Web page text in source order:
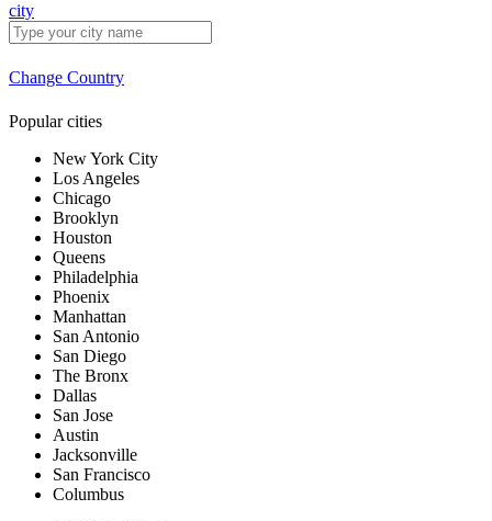
city
Change Country
Popular cities
New York City
Los Angeles
Chicago
Brooklyn
Houston
Queens
Philadelphia
Phoenix
Manhattan
San Antonio
San Diego
The Bronx
Dallas
San Jose
Austin
Jacksonville
San Francisco
Columbus